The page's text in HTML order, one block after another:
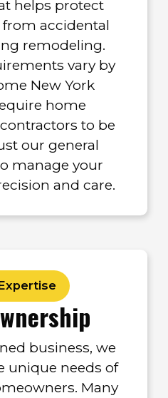
helps protect
accidental
remodeling.
vary by
New York
home
to be
our general
manage your
and care.
business, we
unique needs of
Many